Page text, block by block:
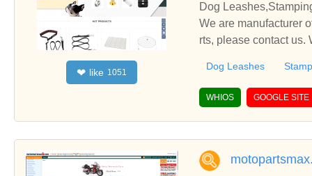
❤ like 1051
Dog
We are manufacturer
rts, please contact us.
Dog Leashes
WHIOS GOOGLE SITE